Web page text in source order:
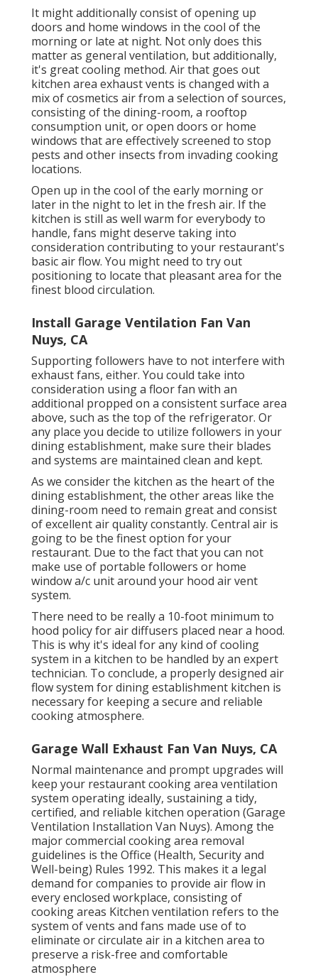
It might additionally consist of opening up
doors and home windows in the cool of the
morning or late at night. Not only does this
matter as general ventilation, but additionally,
it's great cooling method. Air that goes out
kitchen area exhaust vents is changed with a
mix of cosmetics air from a selection of sources,
consisting of the dining-room, a rooftop
consumption unit, or open doors or home
windows that are effectively screened to stop
pests and other insects from invading cooking
locations.
Open up in the cool of the early morning or
later in the night to let in the fresh air. If the
kitchen is still as well warm for everybody to
handle, fans might deserve taking into
consideration contributing to your restaurant's
basic air flow. You might need to try out
positioning to locate that pleasant area for the
finest blood circulation.
Install Garage Ventilation Fan Van
Nuys, CA
Supporting followers have to not interfere with
exhaust fans, either. You could take into
consideration using a floor fan with an
additional propped on a consistent surface area
above, such as the top of the refrigerator. Or
any place you decide to utilize followers in your
dining establishment, make sure their blades
and systems are maintained clean and kept.
As we consider the kitchen as the heart of the
dining establishment, the other areas like the
dining-room need to remain great and consist
of excellent air quality constantly. Central air is
going to be the finest option for your
restaurant. Due to the fact that you can not
make use of portable followers or home
window a/c unit around your hood air vent
system.
There need to be really a 10-foot minimum to
hood policy for air diffusers placed near a hood.
This is why it's ideal for any kind of cooling
system in a kitchen to be handled by an expert
technician. To conclude, a properly designed air
flow system for dining establishment kitchen is
necessary for keeping a secure and reliable
cooking atmosphere.
Garage Wall Exhaust Fan Van Nuys, CA
Normal maintenance and prompt upgrades will
keep your restaurant cooking area ventilation
system operating ideally, sustaining a tidy,
certified, and reliable kitchen operation (Garage
Ventilation Installation Van Nuys). Among the
major commercial cooking area removal
guidelines is the Office (Health, Security and
Well-being) Rules 1992. This makes it a legal
demand for companies to provide air flow in
every enclosed workplace, consisting of
cooking areas Kitchen ventilation refers to the
system of vents and fans made use of to
eliminate or circulate air in a kitchen area to
preserve a risk-free and comfortable
atmosphere